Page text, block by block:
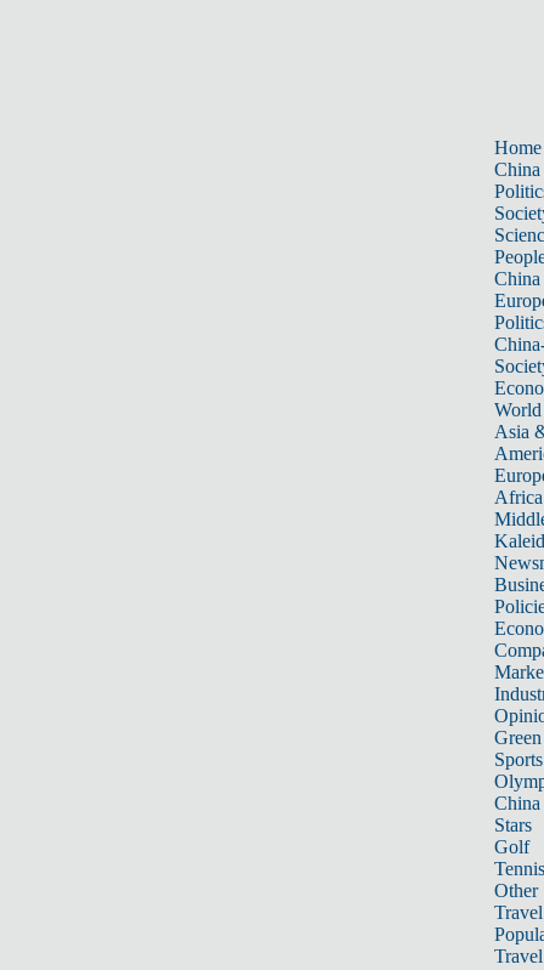
Home
China
China
World
Asia
Africa
Sports
China
Stars
Golf
Tennis
Other
Travel